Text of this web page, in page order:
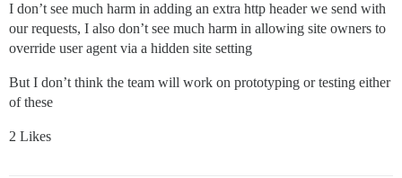
I don’t see much harm in adding an extra http header we send with
our requests, I also don’t see much harm in allowing site owners to
override user agent via a hidden site setting
But I don’t think the team will work on prototyping or testing either
of these
2 Likes